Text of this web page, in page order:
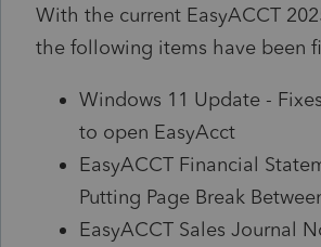
With the current EasyACCT
the following items have been
Windows 11 Update -
to open EasyAcct
EasyACCT Financial
Putting Page Break
EasyACCT Sales Journal